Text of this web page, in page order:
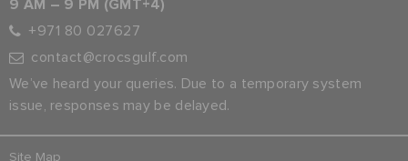
9 AM – 9 PM (GMT+4)
+971 80 027627
contact@crocsgulf.com
We’ve heard your queries. Due to a temporary system
issue, responses may be delayed.
Site Map